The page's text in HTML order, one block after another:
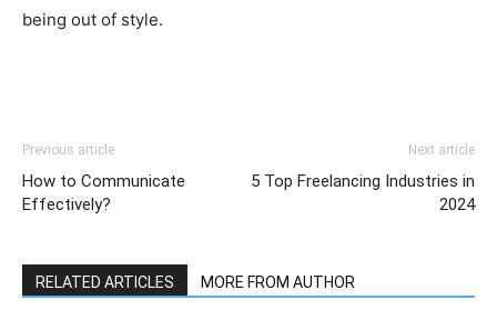
being out of style.
Previous article
How to Communicate
Effectively?
Next article
5 Top Freelancing Industries in
2024
RELATED ARTICLES MORE FROM AUTHOR